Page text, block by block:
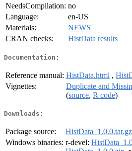
NeedsCompilation: no
Language:
en-US
Materials:
NEWS
CRAN checks:
HistData results
Documentation:
Reference manual: HistData.html ,
Vignettes:
Duplicate and
(source, R code)
Downloads:
Package source:
HistData_1.0.0.tar.gz
Windows binaries: r-devel: